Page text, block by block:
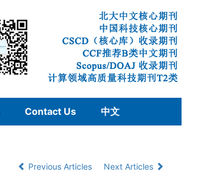
Contact Us 中文
Previous Articles Next Articles